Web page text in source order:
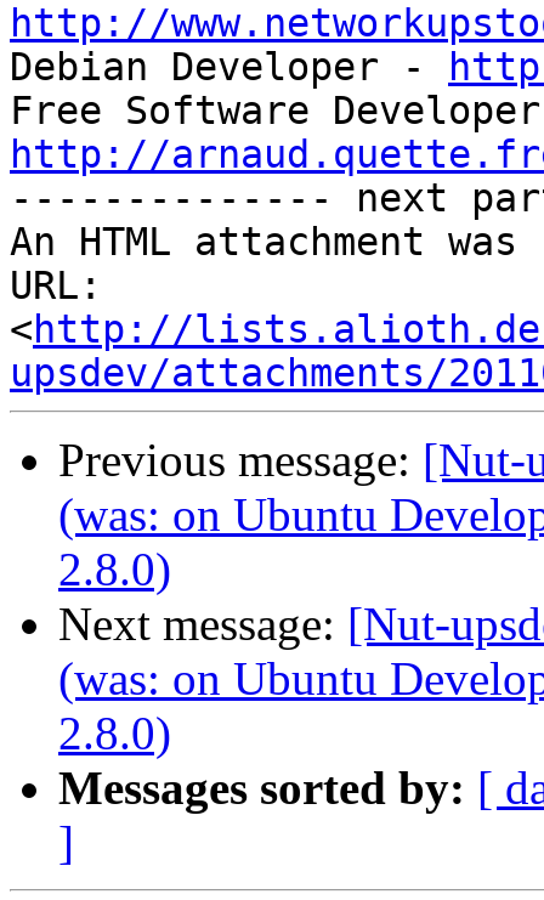
http://
Debian Developer -
http://
-------------- next
An HTML attachment
URL:
<http://
upsdev/attachments/
Previous message: [Nut-
(was: on Ubuntu
2.8.0)
Next message: [Nut-
(was: on Ubuntu
2.8.0)
Messages sorted by: [
]